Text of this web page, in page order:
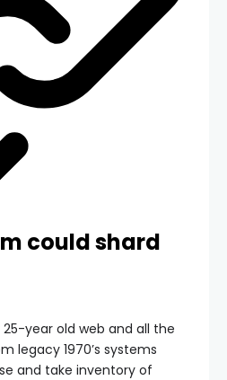
could shard
year old web and all the
legacy 1970’s systems
and take inventory of